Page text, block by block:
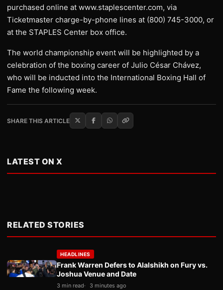
purchased online at www.staplescenter.com, via
Ticketmaster charge-by-phone lines at (800) 745-3000, or
at the STAPLES Center box office.
The world championship event will be highlighted by a
celebration of the boxing career of Julio César Chávez,
who will be inducted into the International Boxing Hall of
Fame the following week.
SHARE THIS ARTICLE
LATEST ON X
RELATED STORIES
HEADLINES
Frank Warren Defers to Alalshikh on Fury vs.
Joshua Venue and Date
3 min read 3 minutes ago